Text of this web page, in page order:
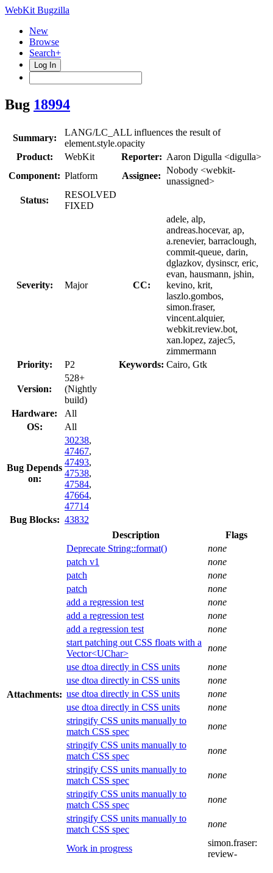
WebKit Bugzilla
New
Browse
Search+
Log In
Bug 18994
Summary:
LANG/LC_ALL influences the result of
element.style.opacity
Product:
WebKit Reporter: Aaron Digulla <digulla>
Component: Platform Assignee:
Nobody <webkit-
unassigned>
Status:
RESOLVED
FIXED
Severity: Major CC:
adele, alp,
andreas.hocevar, ap,
a.renevier, barraclough,
commit-queue, darin,
dglazkov, dysinscr, eric,
evan, hausmann, jshin,
kevino, krit,
laszlo.gombos,
simon.fraser,
vincent.alquier,
webkit.review.bot,
xan.lopez, zajec5,
zimmermann
Priority:
P2 Keywords: Cairo, Gtk
Version:
528+
(Nightly
build)
Hardware:
All
OS:
All
Bug Depends
on:
30238,
47467,
47493,
47538,
47584,
47664,
47714
Bug Blocks: 43832
Attachments:
Description
Flags
Deprecate String::format()
none
patch v1
none
patch
none
patch
none
add a regression test
none
add a regression test
none
add a regression test
none
start patching out CSS floats with a
Vector<UChar>
none
use dtoa directly in CSS units
none
use dtoa directly in CSS units
none
use dtoa directly in CSS units
none
use dtoa directly in CSS units
none
stringify CSS units manually to
match CSS spec
none
stringify CSS units manually to
match CSS spec
none
stringify CSS units manually to
match CSS spec
none
stringify CSS units manually to
match CSS spec
none
stringify CSS units manually to
match CSS spec
none
Work in progress
simon.fraser:
review-